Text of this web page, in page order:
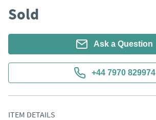
Sold
Ask a Question
+44 7970 829974
ITEM DETAILS